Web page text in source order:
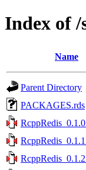
Index of
Name
Parent Directory
PACKAGES.rds